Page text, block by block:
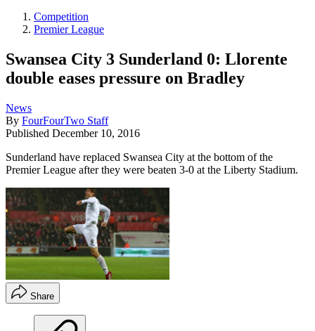
Competition
Premier League
Swansea City 3 Sunderland 0: Llorente
double eases pressure on Bradley
News
By FourFourTwo Staff
Published December 10, 2016
Sunderland have replaced Swansea City at the bottom of the
Premier League after they were beaten 3-0 at the Liberty Stadium.
Share